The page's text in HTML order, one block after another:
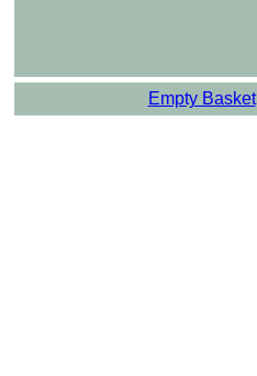
Empty Basket